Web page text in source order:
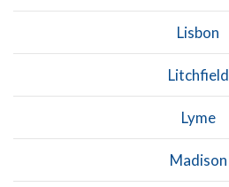
Lisbon
Litchfield
Lyme
Madison